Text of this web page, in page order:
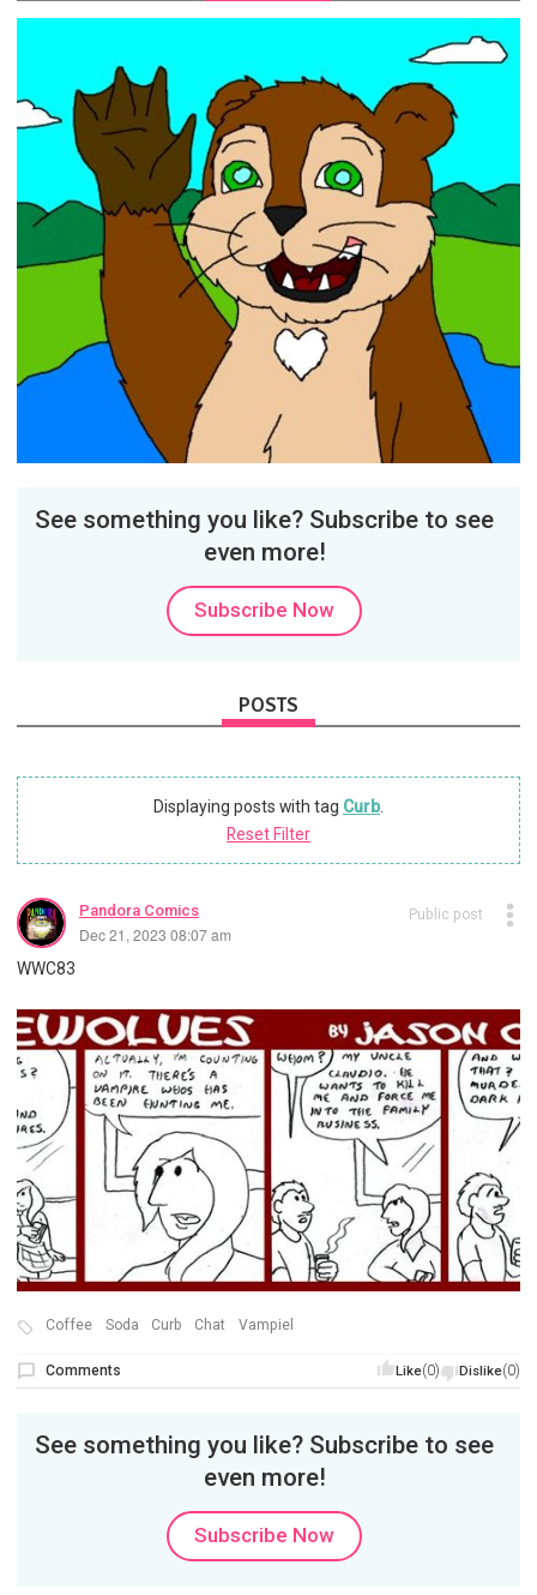
See something you like? Subscribe to see
even more!
Subscribe Now
POSTS
Displaying posts with tag Curb.
Reset Filter
Pandora Comics
Dec 21, 2023 08:07 am
Public post
WWC83
Coffee Soda Curb Chat Vampiel
Like(0) Dislike(0)
Comments
See something you like? Subscribe to see
even more!
Subscribe Now